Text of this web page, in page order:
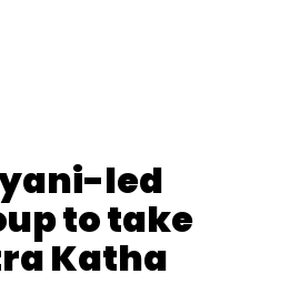
led
to take
Katha